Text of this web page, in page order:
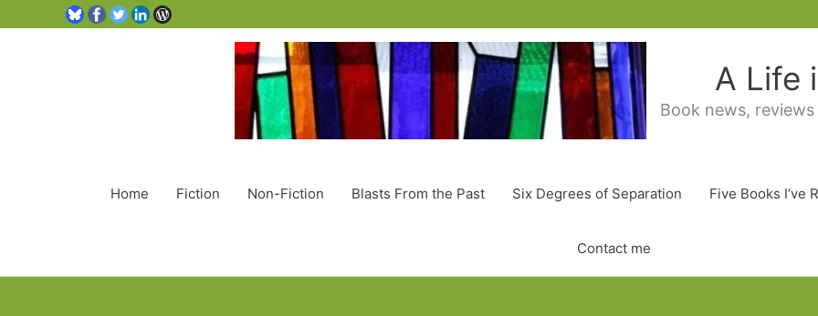
A Life
Book news,
Home Fiction Non-Fiction Blasts From the Past Six Degrees of Separation Five Books I’ve
Contact me